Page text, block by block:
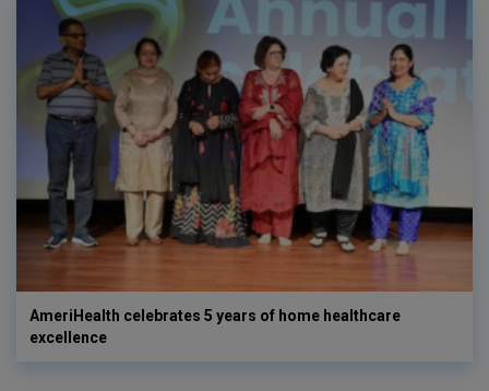
AmeriHealth celebrates 5 years of home healthcare
excellence